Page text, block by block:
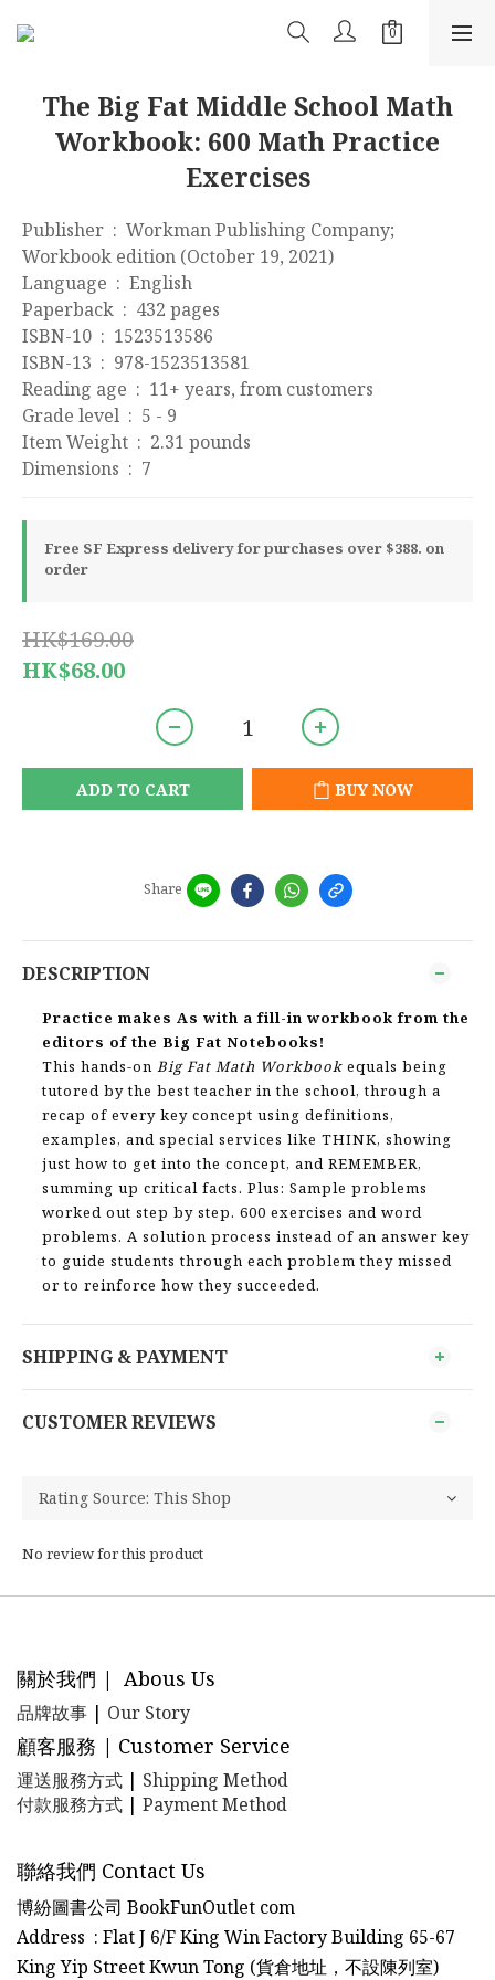
The Big Fat Middle School Math
Workbook: 600 Math Practice
Exercises
Publisher ‏ : ‎ Workman Publishing Company;
Workbook edition (October 19, 2021)
Language ‏ : ‎ English
Paperback ‏ : ‎ 432 pages
ISBN-10 ‏ : ‎ 1523513586
ISBN-13 ‏ : ‎ 978-1523513581
Reading age ‏ : ‎ 11+ years, from customers
Grade level ‏ : ‎ 5 - 9
Item Weight ‏ : ‎ 2.31 pounds
Dimensions ‏ : ‎ 7
Free SF Express delivery for purchases over $388. on
order
HK$169.00
HK$68.00
ADD TO CART BUY NOW
Share
DESCRIPTION
Practice makes As with a fill-in workbook from the
editors of the Big Fat Notebooks!
This hands-on Big Fat Math Workbook equals being
tutored by the best teacher in the school, through a
recap of every key concept using definitions,
examples, and special services like THINK, showing
just how to get into the concept, and REMEMBER,
summing up critical facts. Plus: Sample problems
worked out step by step. 600 exercises and word
problems. A solution process instead of an answer key
to guide students through each problem they missed
or to reinforce how they succeeded.
SHIPPING & PAYMENT
CUSTOMER REVIEWS
No review for this product
關於我們 | Abous Us
品牌故事 | Our Story
顧客服務 | Customer Service
運送服務方式 | Shipping Method
付款服務方式 | Payment Method
聯絡我們 Contact Us
博紛圖書公司 BookFunOutlet com
Address : Flat J 6/F King Win Factory Building 65-67
King Yip Street Kwun Tong (貨倉地址，不設陳列室)